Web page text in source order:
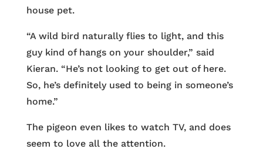
house pet.
“A wild bird naturally flies to light, and this
guy kind of hangs on your shoulder,” said
Kieran. “He’s not looking to get out of here.
So, he’s definitely used to being in someone’s
home.”
The pigeon even likes to watch TV, and does
seem to love all the attention.